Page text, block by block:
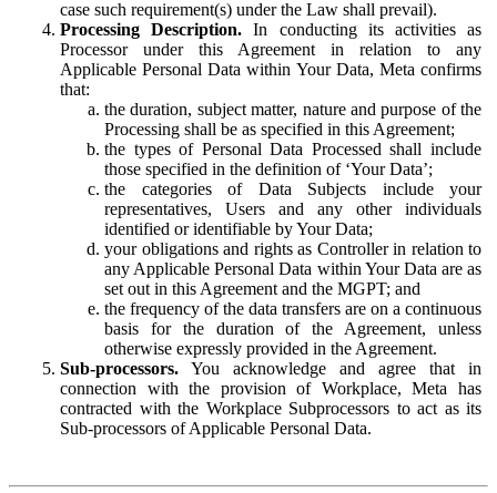
case such requirement(s) under the Law shall prevail).
Processing Description. In conducting its activities as
Processor under this Agreement in relation to any
Applicable Personal Data within Your Data, Meta confirms
that:
the duration, subject matter, nature and purpose of the
Processing shall be as specified in this Agreement;
the types of Personal Data Processed shall include
those specified in the definition of ‘Your Data’;
the categories of Data Subjects include your
representatives, Users and any other individuals
identified or identifiable by Your Data;
your obligations and rights as Controller in relation to
any Applicable Personal Data within Your Data are as
set out in this Agreement and the MGPT; and
the frequency of the data transfers are on a continuous
basis for the duration of the Agreement, unless
otherwise expressly provided in the Agreement.
Sub-processors. You acknowledge and agree that in
connection with the provision of Workplace, Meta has
contracted with the Workplace Subprocessors to act as its
Sub-processors of Applicable Personal Data.